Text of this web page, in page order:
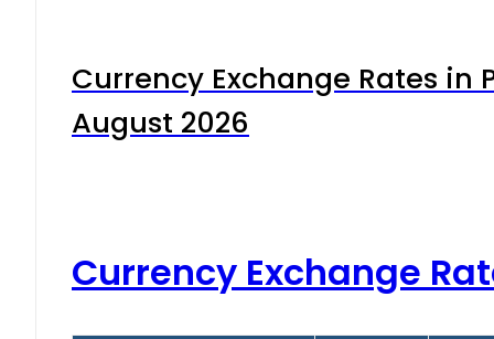
Currency Exchange Rates in
August 2026
Currency Exchange